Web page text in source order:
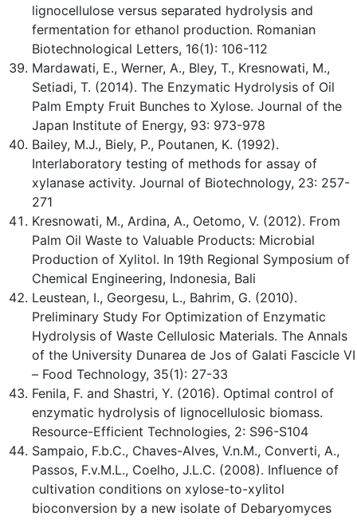
lignocellulose versus separated hydrolysis and
fermentation for ethanol production. Romanian
Biotechnological Letters, 16(1): 106-112
Mardawati, E., Werner, A., Bley, T., Kresnowati, M.,
Setiadi, T. (2014). The Enzymatic Hydrolysis of Oil
Palm Empty Fruit Bunches to Xylose. Journal of the
Japan Institute of Energy, 93: 973-978
Bailey, M.J., Biely, P., Poutanen, K. (1992).
Interlaboratory testing of methods for assay of
xylanase activity. Journal of Biotechnology, 23: 257-
271
Kresnowati, M., Ardina, A., Oetomo, V. (2012). From
Palm Oil Waste to Valuable Products: Microbial
Production of Xylitol. In 19th Regional Symposium of
Chemical Engineering, Indonesia, Bali
Leustean, I., Georgesu, L., Bahrim, G. (2010).
Preliminary Study For Optimization of Enzymatic
Hydrolysis of Waste Cellulosic Materials. The Annals
of the University Dunarea de Jos of Galati Fascicle VI
– Food Technology, 35(1): 27-33
Fenila, F. and Shastri, Y. (2016). Optimal control of
enzymatic hydrolysis of lignocellulosic biomass.
Resource-Efficient Technologies, 2: S96-S104
Sampaio, F.b.C., Chaves-Alves, V.n.M., Converti, A.,
Passos, F.v.M.L., Coelho, J.L.C. (2008). Influence of
cultivation conditions on xylose-to-xylitol
bioconversion by a new isolate of Debaryomyces